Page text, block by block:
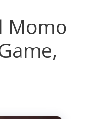
Momo